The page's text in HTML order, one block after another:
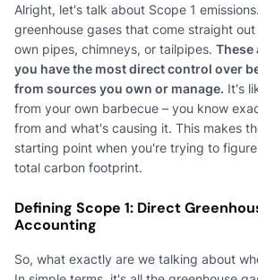
Alright, let's talk about Scope 1
greenhouse gases that come straight
own pipes, chimneys, or tailpipes. These
you have the most direct control over
from sources you own or manage. It's
from your own barbecue – you know
from and what's causing it. This makes
starting point when you're trying to
total carbon footprint.
Defining Scope 1: Direct
Accounting
So, what exactly are we talking about